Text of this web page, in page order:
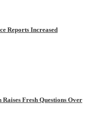
Reports Increased
Fresh Questions Over